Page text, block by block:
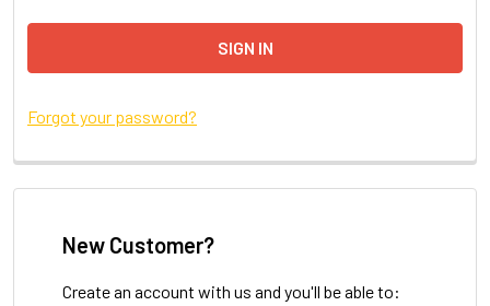
Forgot your password?
New Customer?
Create an account with us and you'll be able to: